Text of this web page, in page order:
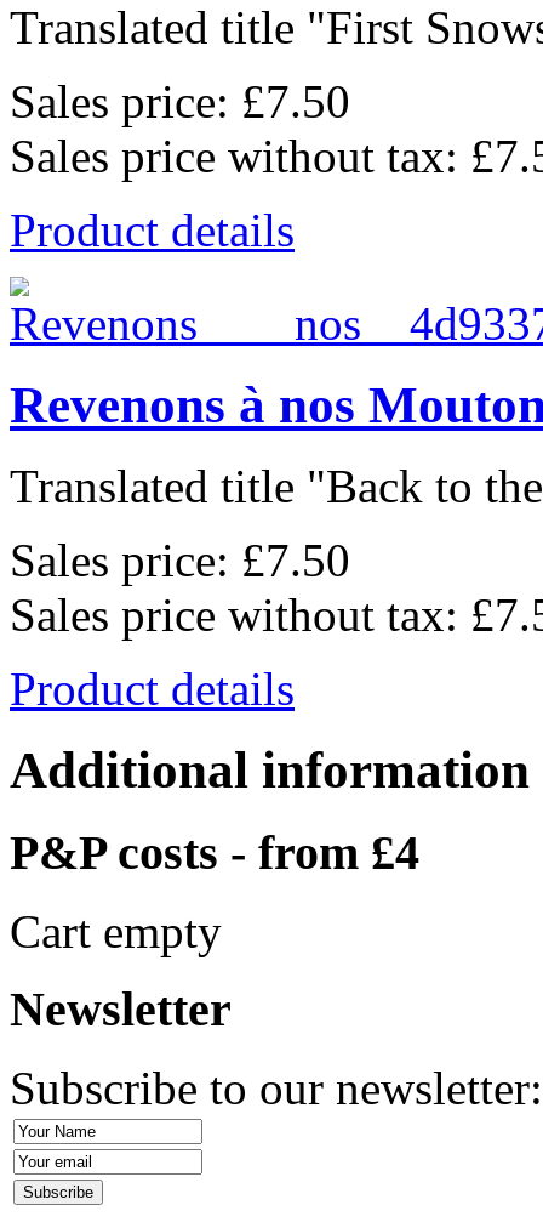
Translated title "First
Sales price: £7.50
Sales price without tax:
Product details
Revenons à nos
Translated title "Back to
Sales price: £7.50
Sales price without tax:
Product details
Additional information
P&P costs - from £4
Cart empty
Newsletter
Subscribe to our